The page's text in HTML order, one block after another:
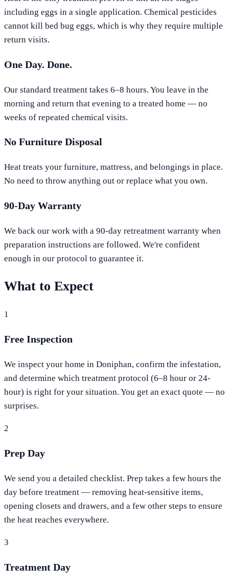
including eggs in a single application. Chemical pesticides
cannot kill bed bug eggs, which is why they require multiple
return visits.
One Day. Done.
Our standard treatment takes 6–8 hours. You leave in the
morning and return that evening to a treated home — no
weeks of repeated chemical visits.
No Furniture Disposal
Heat treats your furniture, mattress, and belongings in place.
No need to throw anything out or replace what you own.
90-Day Warranty
We back our work with a 90-day retreatment warranty when
preparation instructions are followed. We're confident
enough in our protocol to guarantee it.
What to Expect
1
Free Inspection
We inspect your home in Doniphan, confirm the infestation,
and determine which treatment protocol (6–8 hour or 24-
hour) is right for your situation. You get an exact quote — no
surprises.
2
Prep Day
We send you a detailed checklist. Prep takes a few hours the
day before treatment — removing heat-sensitive items,
opening closets and drawers, and a few other steps to ensure
the heat reaches everywhere.
3
Treatment Day